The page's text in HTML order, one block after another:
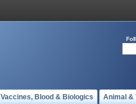
Vaccines, Blood & Biologics Animal &